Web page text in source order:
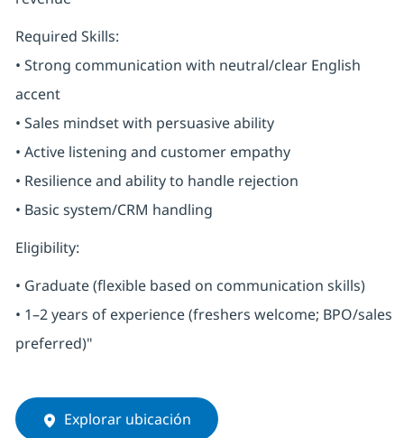
Required Skills:
• Strong communication with neutral/clear English
accent
• Sales mindset with persuasive ability
• Active listening and customer empathy
• Resilience and ability to handle rejection
• Basic system/CRM handling
Eligibility:
• Graduate (flexible based on communication skills)
• 1–2 years of experience (freshers welcome; BPO/sales
preferred)"
Explorar ubicación